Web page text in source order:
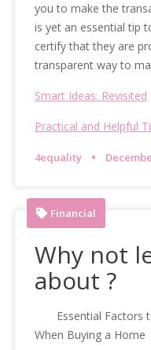
you to make the
is yet an essential tip
certify that they are
transparent way to
Smart Ideas: Revisited
Practical and Helpful
4equality
Financial
Why not
about ?
Essential Factors
When Buying a Home